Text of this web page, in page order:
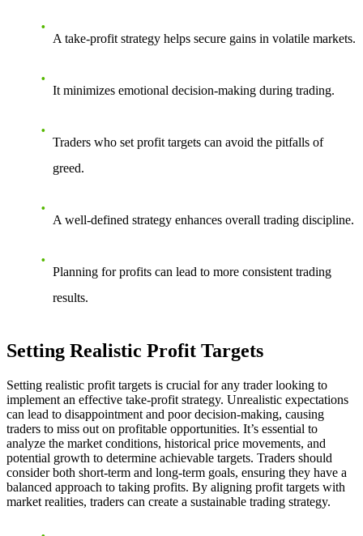
A take-profit strategy helps secure gains in volatile markets.
It minimizes emotional decision-making during trading.
Traders who set profit targets can avoid the pitfalls of
greed.
A well-defined strategy enhances overall trading discipline.
Planning for profits can lead to more consistent trading
results.
Setting Realistic Profit Targets
Setting realistic profit targets is crucial for any trader looking to
implement an effective take-profit strategy. Unrealistic expectations
can lead to disappointment and poor decision-making, causing
traders to miss out on profitable opportunities. It’s essential to
analyze the market conditions, historical price movements, and
potential growth to determine achievable targets. Traders should
consider both short-term and long-term goals, ensuring they have a
balanced approach to taking profits. By aligning profit targets with
market realities, traders can create a sustainable trading strategy.